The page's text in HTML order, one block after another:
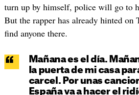
turn up by himself, police will go to
But the rapper has already hinted on
find anyone there.
Mañana es el día.
la puerta de mi casa
carcel. Por unas
España va a hacer el